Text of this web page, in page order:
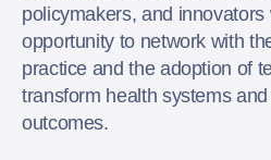
policymakers, and innovators
opportunity to network with
practice and the adoption of
transform health systems
outcomes.